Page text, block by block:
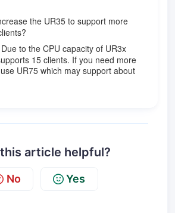
the UR35 to support more
to the CPU capacity of UR3x
15 clients. If you need more
UR75 which may support about
article helpful?
No Yes